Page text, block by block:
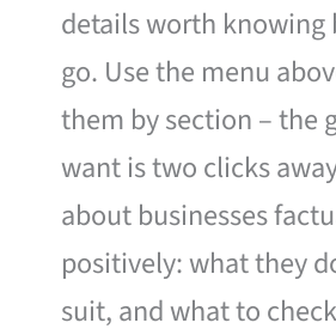
details worth knowing
go. Use the menu
them by section – the
want is two clicks
about businesses
positively: what they
suit, and what to